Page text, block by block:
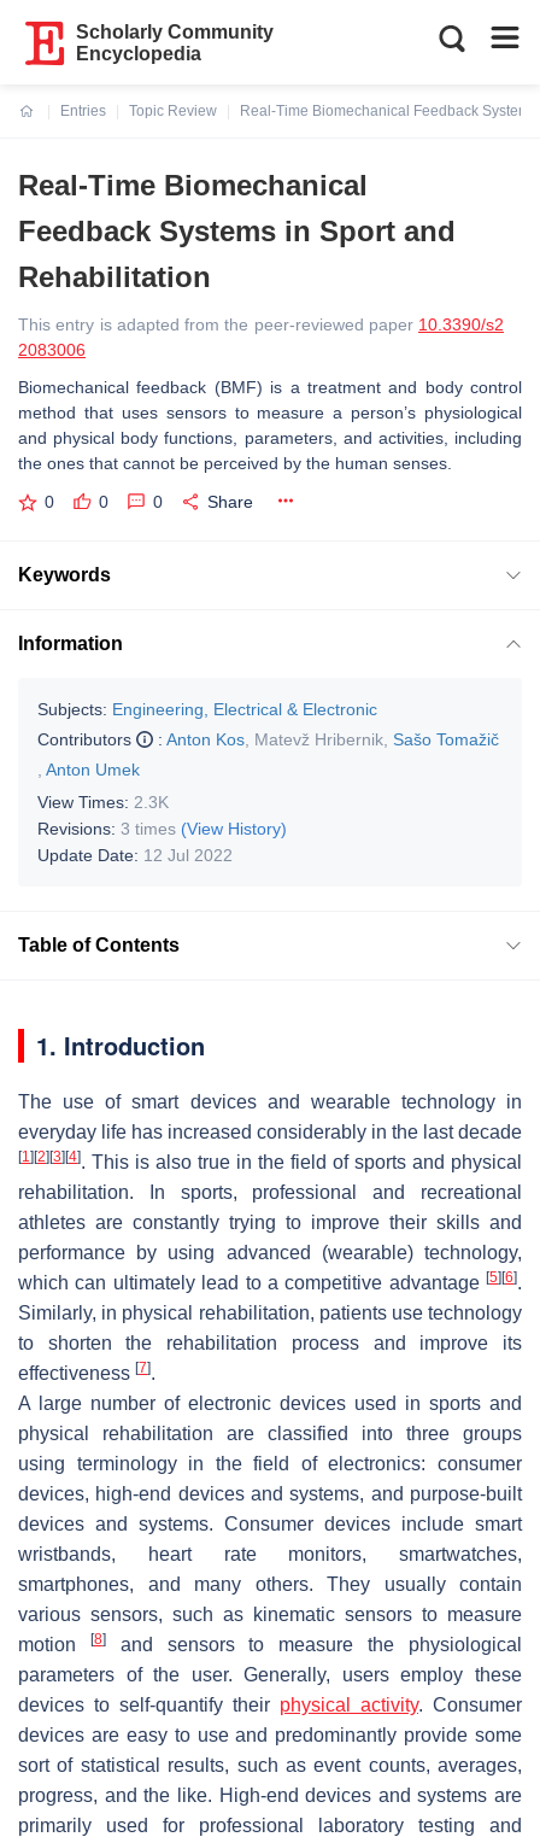
Scholarly Community
Encyclopedia
Entries
Topic Review
Real-Time Biomechanical Feedback
Real-Time Biomechanical
Feedback Systems in Sport and
Rehabilitation
This entry is adapted from the peer-reviewed paper 10.3390/s2
2083006
Biomechanical feedback (BMF) is a treatment and body control
method that uses sensors to measure a person’s physiological
and physical body functions, parameters, and activities, including
the ones that cannot be perceived by the human senses.
0 0 0 Share
Keywords
Information
Subjects: Engineering, Electrical & Electronic
Contributors
: Anton Kos Matevž Hribernik Sašo Tomažič
Anton Umek
View Times: 2.3K
Revisions: 3 times (View History)
Update Date: 12 Jul 2022
Table of Contents
1. Introduction
The use of smart devices and wearable technology in
everyday life has increased considerably in the last decade
[1] [2] [3] [4]. This is also true in the field of sports and physical
rehabilitation. In sports, professional and recreational
athletes are constantly trying to improve their skills and
performance by using advanced (wearable) technology,
which can ultimately lead to a competitive advantage [5] [6].
Similarly, in physical rehabilitation, patients use technology
to shorten the rehabilitation process and improve its
effectiveness [7].
A large number of electronic devices used in sports and
physical rehabilitation are classified into three groups
using terminology in the field of electronics: consumer
devices, high-end devices and systems, and purpose-built
devices and systems. Consumer devices include smart
wristbands, heart rate monitors, smartwatches,
smartphones, and many others. They usually contain
various sensors, such as kinematic sensors to measure
motion
[8]and sensors to measure the physiological
parameters of the user. Generally, users employ these
devices to self-quantify their physical activity. Consumer
devices are easy to use and predominantly provide some
sort of statistical results, such as event counts, averages,
progress, and the like. High-end devices and systems are
primarily used for professional laboratory testing and